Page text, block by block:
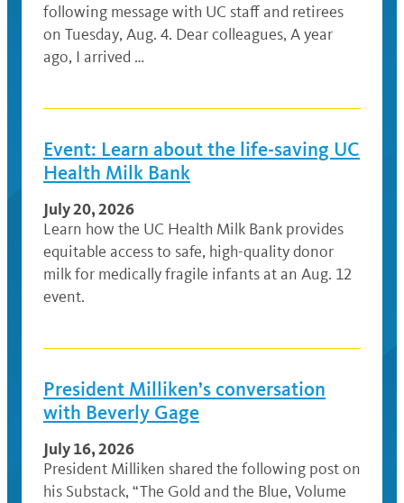
following message with UC staff and retirees
on Tuesday, Aug. 4. Dear colleagues, A year
ago, I arrived …
Event: Learn about the life-saving UC
Health Milk Bank
July 20, 2026
Learn how the UC Health Milk Bank provides
equitable access to safe, high-quality donor
milk for medically fragile infants at an Aug. 12
event.
President Milliken’s conversation
with Beverly Gage
July 16, 2026
President Milliken shared the following post on
his Substack, “The Gold and the Blue, Volume